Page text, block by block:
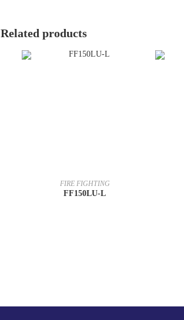
Related products
FIRE FIGHTING
FF150LU-L